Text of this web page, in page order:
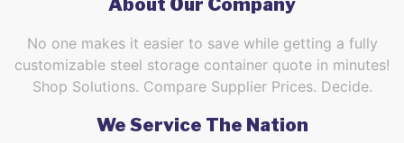
About Our Company
No one makes it easier to save while getting a fully
customizable steel storage container quote in minutes!
Shop Solutions. Compare Supplier Prices. Decide.
We Service The Nation